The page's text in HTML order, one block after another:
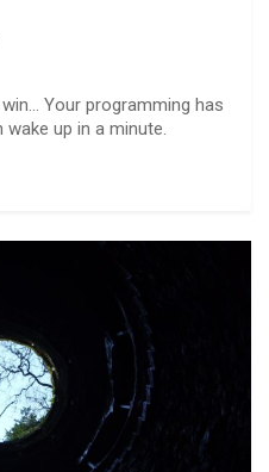
Your programming has
up in a minute.